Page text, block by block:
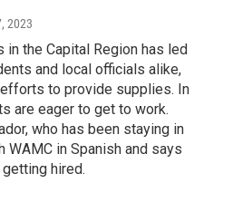
2023
in the Capital Region has led
and local officials alike,
to provide supplies. In
are eager to get to work.
who has been staying in
WAMC in Spanish and says
getting hired.